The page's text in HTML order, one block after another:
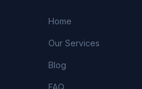
Home
Our Services
Blog
FAQ